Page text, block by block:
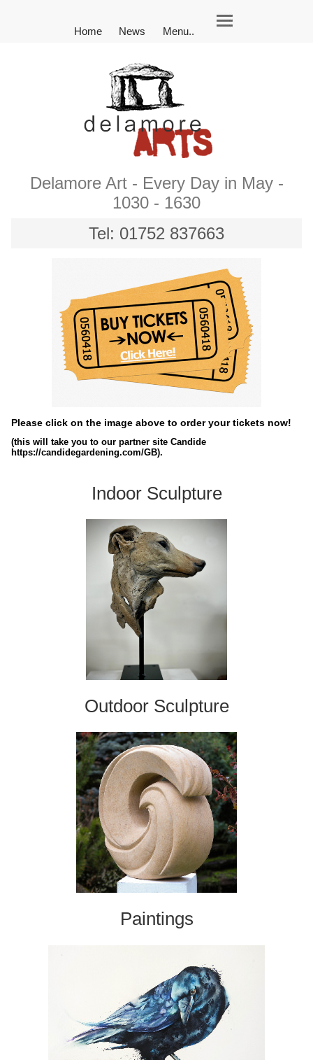
Home News Menu..
Delamore Art - Every Day in May -
1030 - 1630
Tel: 01752 837663
Please click on the image above to order your tickets now!
(this will take you to our partner site Candide
https://candidegardening.com/GB).
Indoor Sculpture
Outdoor Sculpture
Paintings